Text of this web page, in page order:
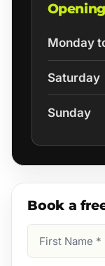
Monday
Saturday
Sunday
Book a
Name